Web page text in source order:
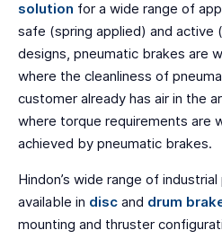
solution for a wide range of
safe (spring applied) and active
designs, pneumatic brakes are
where the cleanliness of
customer already has air in the
where torque requirements are
achieved by pneumatic brakes.
Hindon’s wide range of
available in disc and drum
mounting and thruster